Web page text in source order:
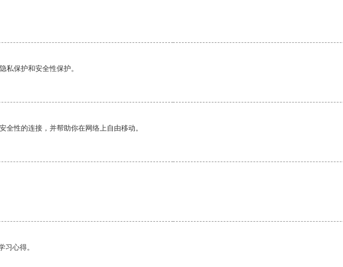
私保护和安全性保护。
性的连接，并帮助你在网络上自由移动。
习心得。